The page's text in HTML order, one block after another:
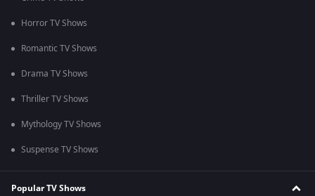
Horror TV Shows
Romantic TV Shows
Drama TV Shows
Thriller TV Shows
Mythology TV Shows
Suspense TV Shows
Popular TV Shows